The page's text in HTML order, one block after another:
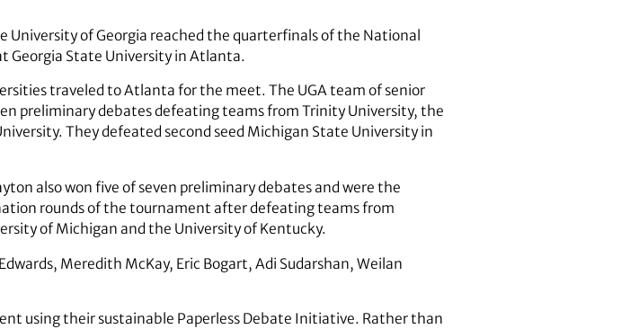
University of Georgia reached the quarterfinals of the National
Georgia State University in Atlanta.
traveled to Atlanta for the meet. The UGA team of senior
preliminary debates defeating teams from Trinity University, the
They defeated second seed Michigan State University in
also won five of seven preliminary debates and were the
rounds of the tournament after defeating teams from
of Michigan and the University of Kentucky.
Meredith McKay, Eric Bogart, Adi Sudarshan, Weilan
using their sustainable Paperless Debate Initiative. Rather than